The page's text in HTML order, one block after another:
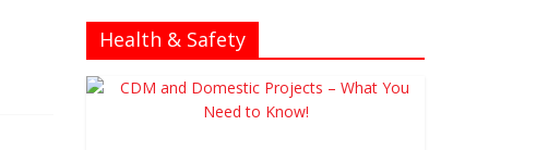
Health & Safety